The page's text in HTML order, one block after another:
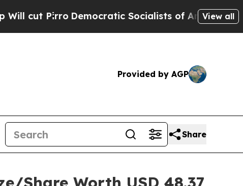
Democratic Socialists of America Propose Radical
View all
Provided by AGP
Share